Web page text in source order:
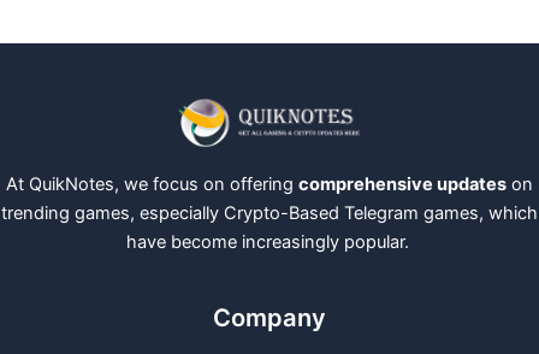
At QuikNotes, we focus on offering comprehensive updates on
trending games, especially Crypto-Based Telegram games, which
have become increasingly popular.
Company